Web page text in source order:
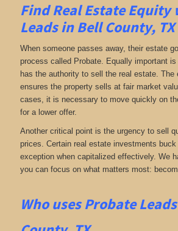
Find Real Estate
Leadsin Bell County, TX
When someone passes away, their estate
process called Probate. Equally important
has the authority to sell the real estate. The
ensures the property sells at fair market
cases, it is necessary to move quickly on
for a lower offer.
Another critical point is the urgency to sell
prices. Certain real estate investments
exception when capitalized effectively. We
you can focus on what matters most:
Who uses Probate